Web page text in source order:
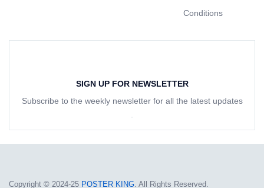
Conditions
SIGN UP FOR NEWSLETTER
Subscribe to the weekly newsletter for all the latest updates
Copyright © 2024-25 POSTER KING. All Rights Reserved.